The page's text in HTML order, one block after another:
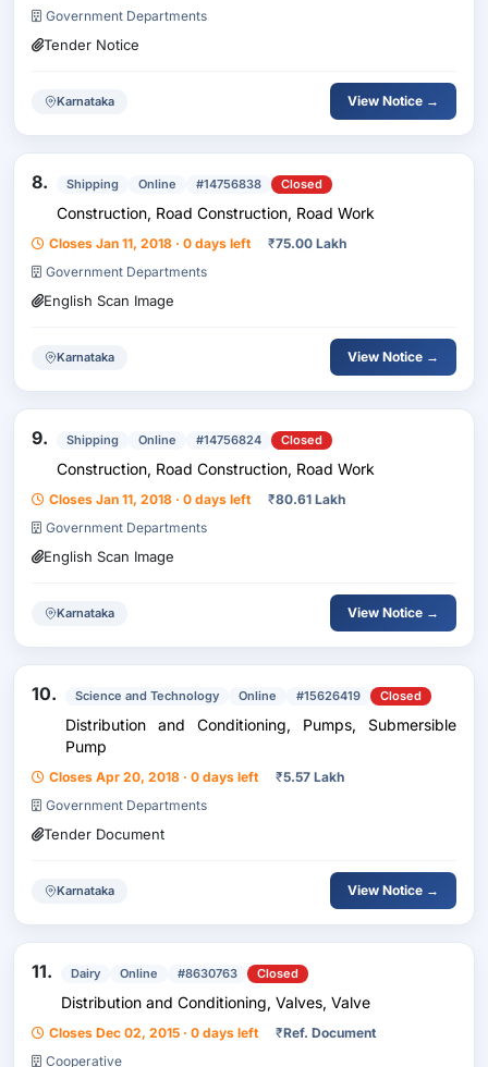
Government Departments
Tender Notice
Karnataka View Notice →
8. Shipping Online #14756838 Closed
Construction, Road Construction, Road Work
Closes Jan 11, 2018 · 0 days left ₹75.00 Lakh
Government Departments
English Scan Image
Karnataka View Notice →
9. Shipping Online #14756824 Closed
Construction, Road Construction, Road Work
Closes Jan 11, 2018 · 0 days left ₹80.61 Lakh
Government Departments
English Scan Image
Karnataka View Notice →
10. Science and Technology Online #15626419 Closed
Distribution and Conditioning, Pumps, Submersible
Pump
Closes Apr 20, 2018 · 0 days left ₹5.57 Lakh
Government Departments
Tender Document
Karnataka View Notice →
11. Dairy Online #8630763 Closed
Distribution and Conditioning, Valves, Valve
Closes Dec 02, 2015 · 0 days left ₹Ref. Document
Cooperative